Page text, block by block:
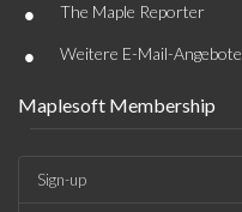
• The Maple Reporter
• Weitere E-Mail-Angebote
Maplesoft Membership
Sign-up